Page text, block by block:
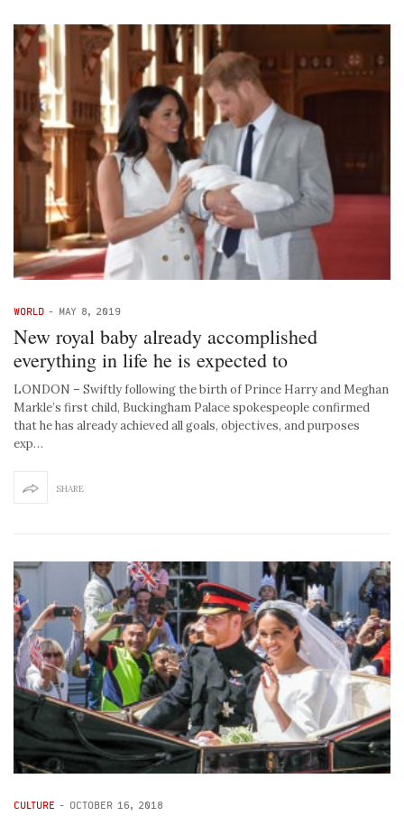
WORLD - MAY 8, 2019
New royal baby already accomplished
everything in life he is expected to
LONDON – Swiftly following the birth of Prince Harry and Meghan
Markle’s first child, Buckingham Palace spokespeople confirmed
that he has already achieved all goals, objectives, and purposes
exp…
SHARE
CULTURE - OCTOBER 16, 2018